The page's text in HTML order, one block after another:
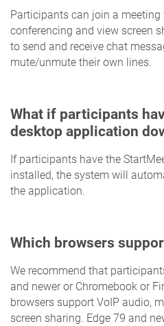
Participants can join a
conferencing and view screen
to send and receive chat
mute/unmute their own lines.
What if participants
desktop application
If participants have the
installed, the system will
the application.
Which browsers
We recommend that
and newer or Chromebook or
browsers support VoIP audio,
screen sharing. Edge 79 and